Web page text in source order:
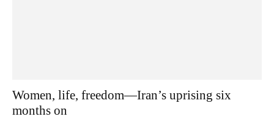
Women, life, freedom—Iran’s uprising six
months on